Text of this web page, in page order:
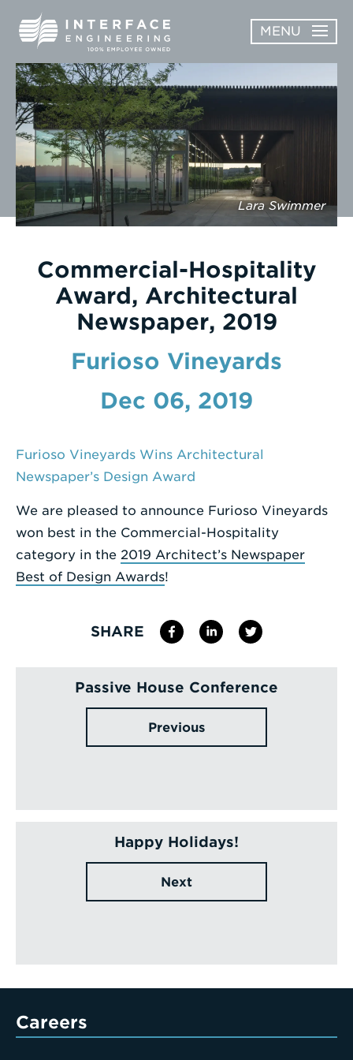
content
MENU
ABOUT
OPEN
SUBMENU
SERVICES
OPEN
SERVICES
SUBMENU
WORK
CAREERS
NEWS & AWARDS
CONTACT
a
Term
Lara Swimmer
Commercial-Hospitality
Award, Architectural
Newspaper, 2019
Furioso Vineyards
Dec 06, 2019
Furioso Vineyards Wins Architectural
Newspaper’s Design Award
We are pleased to announce Furioso Vineyards
won best in the Commercial-Hospitality
category in the 2019 Architect’s Newspaper
Best of Design Awards!
SHARE
Passive House Conference
Previous
Happy Holidays!
Next
Careers